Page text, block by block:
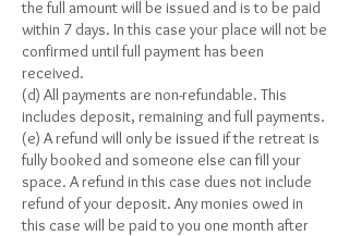
the full amount will be issued and is to be paid
within 7 days. In this case your place will not be
confirmed until full payment has been
received.
(d) All payments are non-refundable. This
includes deposit, remaining and full payments.
(e) A refund will only be issued if the retreat is
fully booked and someone else can fill your
space. A refund in this case dues not include
refund of your deposit. Any monies owed in
this case will be paid to you one month after